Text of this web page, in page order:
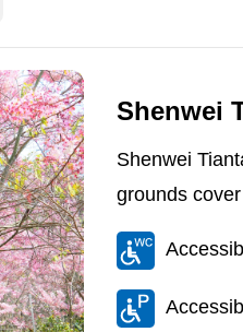
Shenwei
Shenwei
grounds